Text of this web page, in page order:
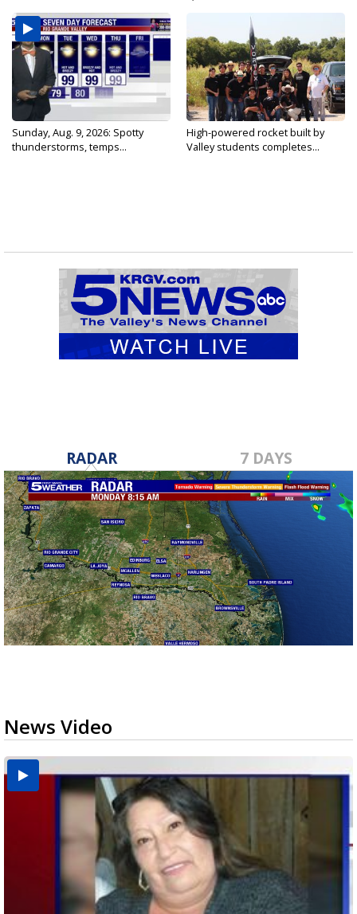
Sunday, Aug. 9, 2026: Spotty
thunderstorms, temps...
High-powered rocket built by
Valley students completes...
RADAR 7 DAYS
News Video